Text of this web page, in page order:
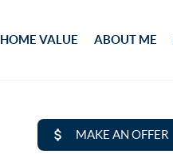
HOME VALUE ABOUT ME